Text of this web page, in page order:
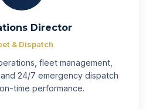
Director
& Dispatch
fleet management,
24/7 emergency dispatch
time performance.